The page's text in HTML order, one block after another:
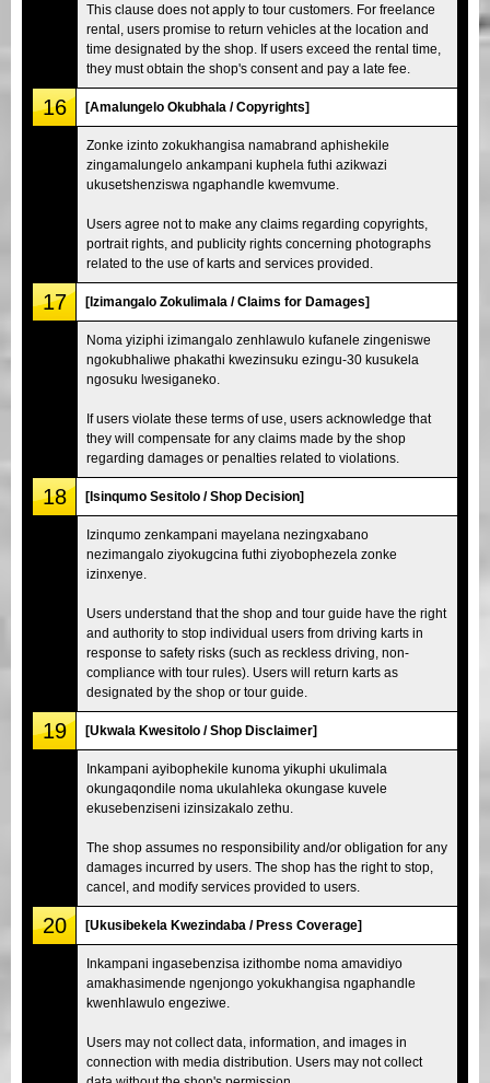
This clause does not apply to tour customers. For freelance
rental, users promise to return vehicles at the location and
time designated by the shop. If users exceed the rental time,
they must obtain the shop's consent and pay a late fee.
16 [Amalungelo Okubhala / Copyrights]
Zonke izinto zokukhangisa namabrand aphishekile
zingamalungelo ankampani kuphela futhi azikwazi
ukusetshenziswa ngaphandle kwemvume.
Users agree not to make any claims regarding copyrights,
portrait rights, and publicity rights concerning photographs
related to the use of karts and services provided.
17 [Izimangalo Zokulimala / Claims for Damages]
Noma yiziphi izimangalo zenhlawulo kufanele zingeniswe
ngokubhaliwe phakathi kwezinsuku ezingu-30 kusukela
ngosuku lwesiganeko.
If users violate these terms of use, users acknowledge that
they will compensate for any claims made by the shop
regarding damages or penalties related to violations.
18 [Isinqumo Sesitolo / Shop Decision]
Izinqumo zenkampani mayelana nezingxabano
nezimangalo ziyokugcina futhi ziyobophezela zonke
izinxenye.
Users understand that the shop and tour guide have the right
and authority to stop individual users from driving karts in
response to safety risks (such as reckless driving, non-
compliance with tour rules). Users will return karts as
designated by the shop or tour guide.
19 [Ukwala Kwesitolo / Shop Disclaimer]
Inkampani ayibophekile kunoma yikuphi ukulimala
okungaqondile noma ukulahleka okungase kuvele
ekusebenziseni izinsizakalo zethu.
The shop assumes no responsibility and/or obligation for any
damages incurred by users. The shop has the right to stop,
cancel, and modify services provided to users.
20 [Ukusibekela Kwezindaba / Press Coverage]
Inkampani ingasebenzisa izithombe noma amavidiyo
amakhasimende ngenjongo yokukhangisa ngaphandle
kwenhlawulo engeziwe.
Users may not collect data, information, and images in
connection with media distribution. Users may not collect